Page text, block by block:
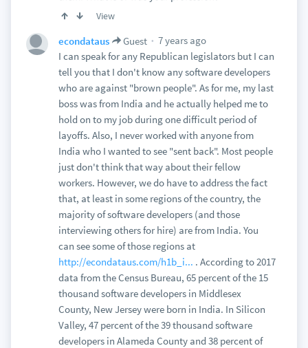
View
econdataus Guest
7 years ago
I can speak for any Republican legislators but I can
tell you that I don't know any software developers
who are against "brown people". As for me, my last
boss was from India and he actually helped me to
hold on to my job during one difficult period of
layoffs. Also, I never worked with anyone from
India who I wanted to see "sent back". Most people
just don't think that way about their fellow
workers. However, we do have to address the fact
that, at least in some regions of the country, the
majority of software developers (and those
interviewing others for hire) are from India. You
can see some of those regions at
http://econdataus.com/h1b_i... . According to 2017
data from the Census Bureau, 65 percent of the 15
thousand software developers in Middlesex
County, New Jersey were born in India. In Silicon
Valley, 47 percent of the 39 thousand software
developers in Alameda County and 38 percent of